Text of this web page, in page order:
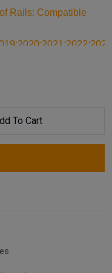
Rails: Compatible
are designed for
car accessories
To Cart